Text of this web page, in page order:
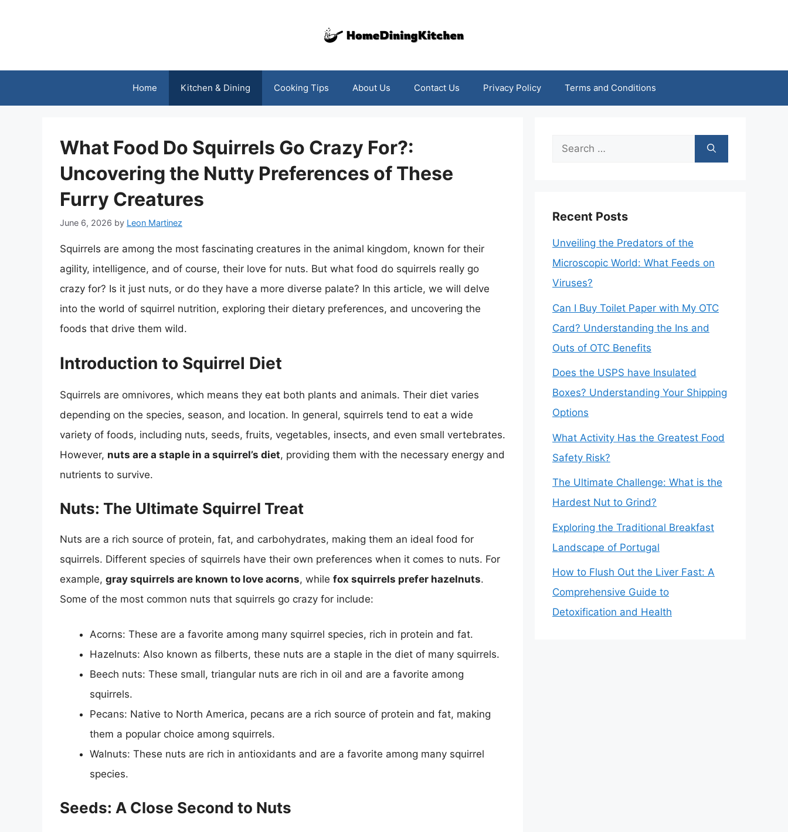
Home Kitchen & Dining Cooking Tips About Us Contact Us Privacy Policy Terms and Conditions
What Food Do Squirrels Go Crazy For?:
Uncovering the Nutty Preferences of These
Furry Creatures
June 6, 2026 by Leon Martinez
Squirrels are among the most fascinating creatures in the animal kingdom, known for their
agility, intelligence, and of course, their love for nuts. But what food do squirrels really go
crazy for? Is it just nuts, or do they have a more diverse palate? In this article, we will delve
into the world of squirrel nutrition, exploring their dietary preferences, and uncovering the
foods that drive them wild.
Introduction to Squirrel Diet
Squirrels are omnivores, which means they eat both plants and animals. Their diet varies
depending on the species, season, and location. In general, squirrels tend to eat a wide
variety of foods, including nuts, seeds, fruits, vegetables, insects, and even small vertebrates.
However, nuts are a staple in a squirrel’s diet, providing them with the necessary energy and
nutrients to survive.
Nuts: The Ultimate Squirrel Treat
Nuts are a rich source of protein, fat, and carbohydrates, making them an ideal food for
squirrels. Different species of squirrels have their own preferences when it comes to nuts. For
example, gray squirrels are known to love acorns, while fox squirrels prefer hazelnuts.
Some of the most common nuts that squirrels go crazy for include:
Acorns: These are a favorite among many squirrel species, rich in protein and fat.
Hazelnuts: Also known as filberts, these nuts are a staple in the diet of many squirrels.
Beech nuts: These small, triangular nuts are rich in oil and are a favorite among
squirrels.
Pecans: Native to North America, pecans are a rich source of protein and fat, making
them a popular choice among squirrels.
Walnuts: These nuts are rich in antioxidants and are a favorite among many squirrel
species.
Seeds: A Close Second to Nuts
Search
Recent Posts
Unveiling the Predators of the
Microscopic World: What Feeds on
Viruses?
Can I Buy Toilet Paper with My OTC
Card? Understanding the Ins and
Outs of OTC Benefits
Does the USPS have Insulated
Boxes? Understanding Your Shipping
Options
What Activity Has the Greatest Food
Safety Risk?
The Ultimate Challenge: What is the
Hardest Nut to Grind?
Exploring the Traditional Breakfast
Landscape of Portugal
How to Flush Out the Liver Fast: A
Comprehensive Guide to
Detoxification and Health